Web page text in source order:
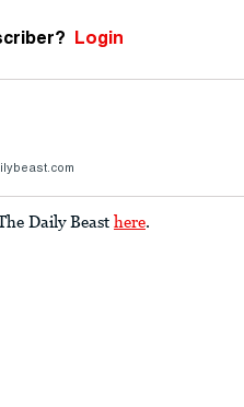
Login
Daily Beast here.